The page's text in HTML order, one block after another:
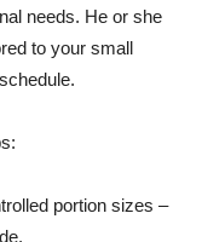
needs. He or she
to your small
portion sizes –